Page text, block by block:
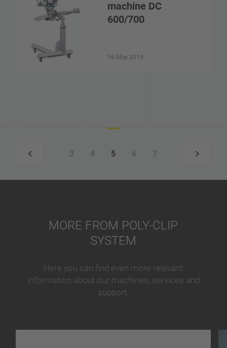
machine DC
600/700
16 May 2019
3 4 5 6 7
MORE FROM POLY-CLIP
SYSTEM
Here you can find even more relevant
information about our machines, services and
support.